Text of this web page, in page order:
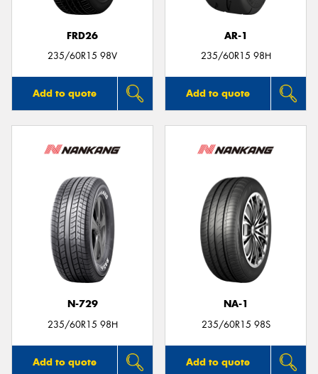
FRD26
235/60R15 98V
Add to quote
AR-1
235/60R15 98H
Add to quote
N-729
235/60R15 98H
Add to quote
NA-1
235/60R15 98S
Add to quote